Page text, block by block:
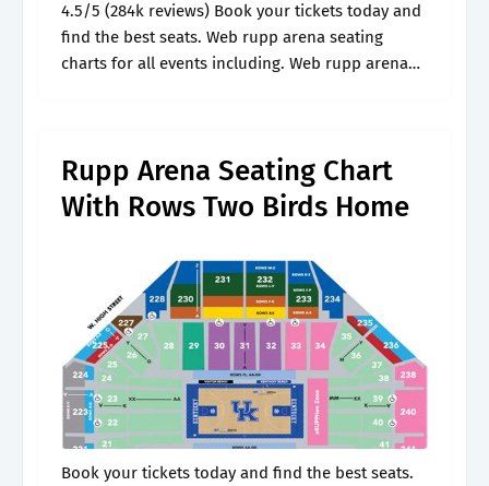
4.5/5 (284k reviews) Book your tickets today and
find the best seats. Web rupp arena seating
charts for all events including. Web rupp arena
Rupp Arena Seating Chart
With Rows Two Birds Home
Book your tickets today and find the best seats.